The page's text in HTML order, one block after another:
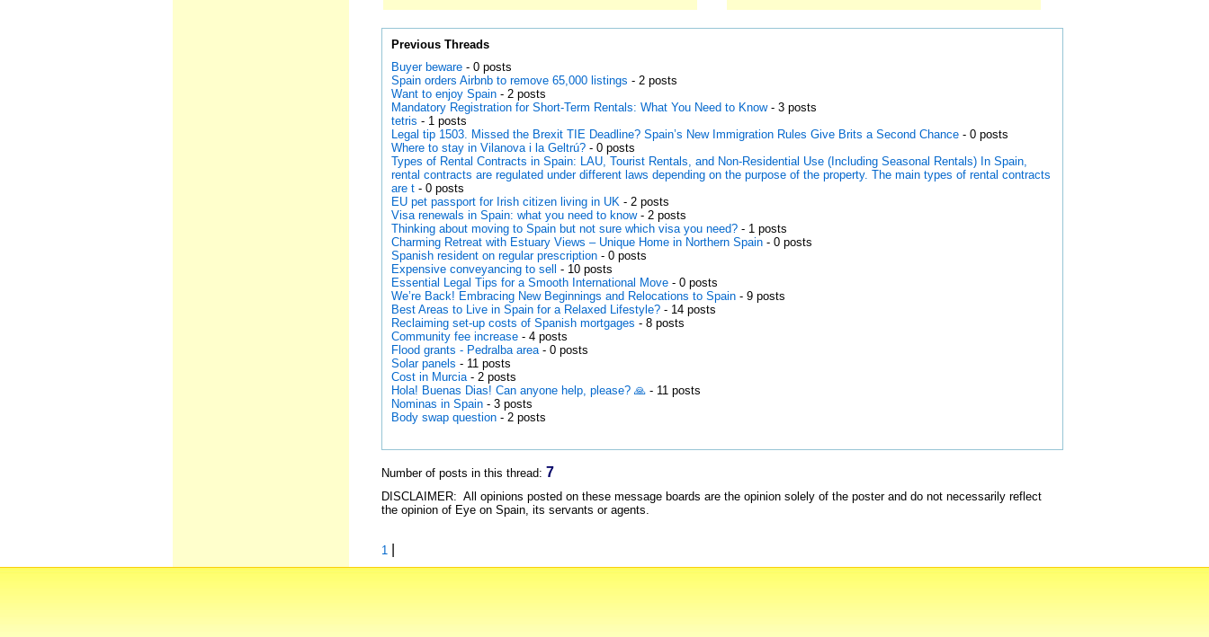
Previous Threads
Buyer beware- 0 posts
Spain orders Airbnb to remove 65,000 listings - 2 posts
Want to enjoy Spain- 2 posts
Mandatory Registration for Short-Term Rentals: What You Need to Know- 3 posts
tetris - 1 posts
Legal tip 1503. Missed the Brexit TIE Deadline? Spain’s New Immigration Rules Give Brits a Second Chance- 0 posts
Where to stay in Vilanova i la Geltrú?- 0 posts
Types of Rental Contracts in Spain: LAU, Tourist Rentals, and Non-Residential Use (Including Seasonal Rentals) In Spain,
rental contracts are regulated under different laws depending on the purpose of the property. The main types of rental contracts
are t- 0 posts
EU pet passport for Irish citizen living in UK - 2 posts
Visa renewals in Spain: what you need to know- 2 posts
Thinking about moving to Spain but not sure which visa you need?- 1 posts
Charming Retreat with Estuary Views – Unique Home in Northern Spain- 0 posts
Spanish resident on regular prescription- 0 posts
Expensive conveyancing to sell
- 10 posts
Essential Legal Tips for a Smooth International Move- 0 posts
We’re Back! Embracing New Beginnings and Relocations to Spain- 9 posts
Best Areas to Live in Spain for a Relaxed Lifestyle?- 14 posts
Reclaiming set-up costs of Spanish mortgages - 8 posts
Community fee increase- 4 posts
Flood grants - Pedralba area- 0 posts
Solar panels - 11 posts
Cost in Murcia - 2 posts
Hola! Buenas Dias! Can anyone help, please? 🙏 - 11 posts
Nominas in Spain- 3 posts
Body swap question- 2 posts
Number of posts in this thread: 7
DISCLAIMER: All opinions posted on these message boards are the opinion solely of the poster and do not necessarily reflect
the opinion of Eye on Spain, its servants or agents.
1